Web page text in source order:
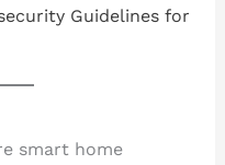
Guidelines for
smart home